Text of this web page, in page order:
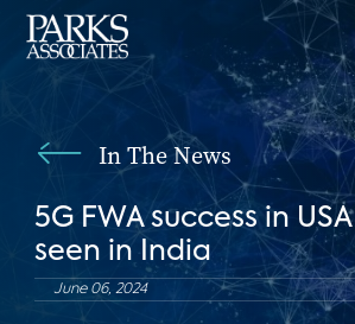
In The News
5G FWA success in
seen in India
June 06, 2024